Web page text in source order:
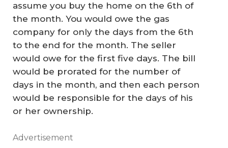
assume you buy the home on the 6th of
the month. You would owe the gas
company for only the days from the 6th
to the end for the month. The seller
would owe for the first five days. The bill
would be prorated for the number of
days in the month, and then each person
would be responsible for the days of his
or her ownership.
Advertisement